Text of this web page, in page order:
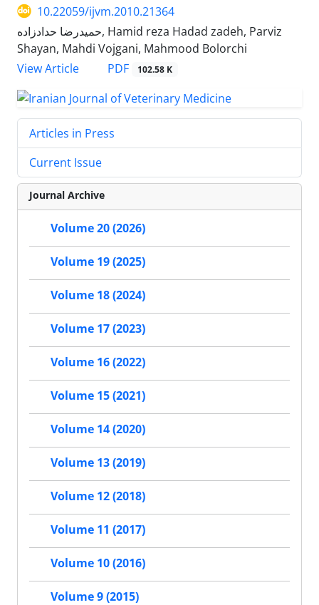
10.22059/ijvm.2010.21364
حمیدرضا حدادزاده, Hamid reza Hadad zadeh, Parviz
Shayan, Mahdi Vojgani, Mahmood Bolorchi
View Article
PDF 102.58 K
Articles in Press
Current Issue
Journal Archive
Volume 20 (2026)
Volume 19 (2025)
Volume 18 (2024)
Volume 17 (2023)
Volume 16 (2022)
Volume 15 (2021)
Volume 14 (2020)
Volume 13 (2019)
Volume 12 (2018)
Volume 11 (2017)
Volume 10 (2016)
Volume 9 (2015)